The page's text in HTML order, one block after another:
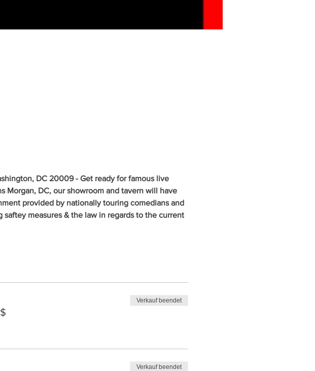
DC 20009 - Get ready for famous live
Morgan, DC, our showroom and tavern will have
provided by nationally touring comedians and
measures & the law in regards to the current
Verkauf beendet
Verkauf beendet